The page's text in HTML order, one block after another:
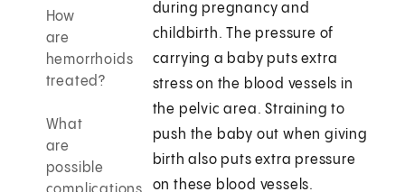
How
are
hemorrhoids
treated?
What
are
possible
during pregnancy and
childbirth. The pressure of
carrying a baby puts extra
stress on the blood vessels in
the pelvic area. Straining to
push the baby out when giving
birth also puts extra pressure
on these blood vessels.